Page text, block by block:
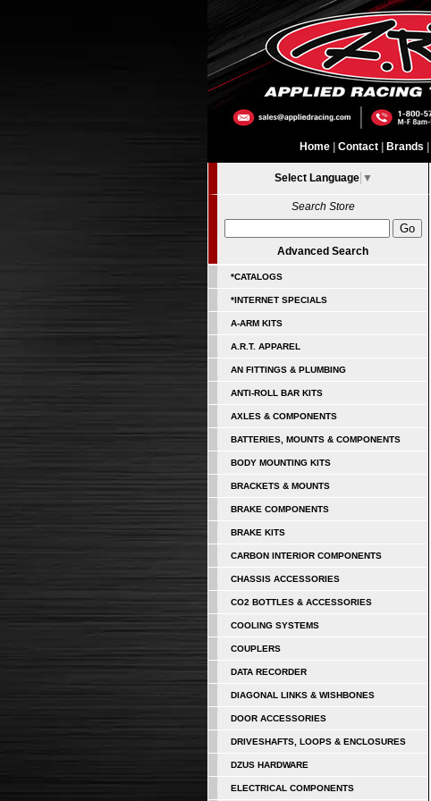
Home Contact Brands
Select Language ▼
Search Store
Advanced Search
*CATALOGS
*INTERNET SPECIALS
A-ARM KITS
A.R.T. APPAREL
AN FITTINGS & PLUMBING
ANTI-ROLL BAR KITS
AXLES & COMPONENTS
BATTERIES, MOUNTS & COMPONENTS
BODY MOUNTING KITS
BRACKETS & MOUNTS
BRAKE COMPONENTS
BRAKE KITS
CARBON INTERIOR COMPONENTS
CHASSIS ACCESSORIES
CO2 BOTTLES & ACCESSORIES
COOLING SYSTEMS
COUPLERS
DATA RECORDER
DIAGONAL LINKS & WISHBONES
DOOR ACCESSORIES
DRIVESHAFTS, LOOPS & ENCLOSURES
DZUS HARDWARE
ELECTRICAL COMPONENTS